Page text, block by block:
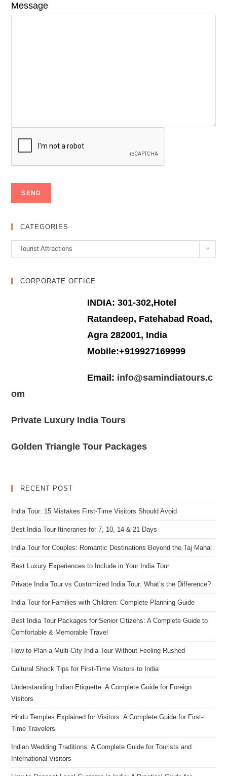
Message
CATEGORIES
Categories
Tourist Attractions
CORPORATE OFFICE
INDIA: 301-302,Hotel
Ratandeep, Fatehabad Road,
Agra 282001, India
Mobile:+919927169999
Email: info@samindiatours.c
om
Private Luxury India Tours
Golden Triangle Tour Packages
RECENT POST
India Tour: 15 Mistakes First-Time Visitors Should Avoid
Best India Tour Itineraries for 7, 10, 14 & 21 Days
India Tour for Couples: Romantic Destinations Beyond the Taj Mahal
Best Luxury Experiences to Include in Your India Tour
Private India Tour vs Customized India Tour: What’s the Difference?
India Tour for Families with Children: Complete Planning Guide
Best India Tour Packages for Senior Citizens: A Complete Guide to
Comfortable & Memorable Travel
How to Plan a Multi-City India Tour Without Feeling Rushed
Cultural Shock Tips for First-Time Visitors to India
Understanding Indian Etiquette: A Complete Guide for Foreign
Visitors
Hindu Temples Explained for Visitors: A Complete Guide for First-
Time Travelers
Indian Wedding Traditions: A Complete Guide for Tourists and
International Visitors